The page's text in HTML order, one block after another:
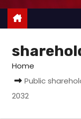
Home
Public
2032